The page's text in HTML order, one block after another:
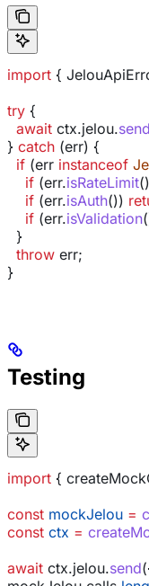
import {
try {
  await
ctx.jelou.send
} catch (err) {
  if
(err instanceof
    if
(err.isRateLimit
    if
(err.isAuth())
    if
(err.isValidation
  }
  throw
err;
}
Testing
import {
const mockJelou =
const ctx =
await ctx.jelou.send